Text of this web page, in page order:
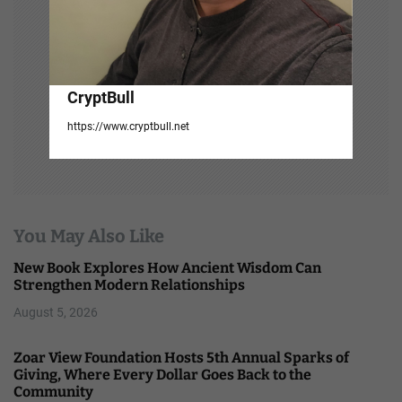
CryptBull
https://www.cryptbull.net
You May Also Like
New Book Explores How Ancient Wisdom Can
Strengthen Modern Relationships
August 5, 2026
Zoar View Foundation Hosts 5th Annual Sparks of
Giving, Where Every Dollar Goes Back to the
Community